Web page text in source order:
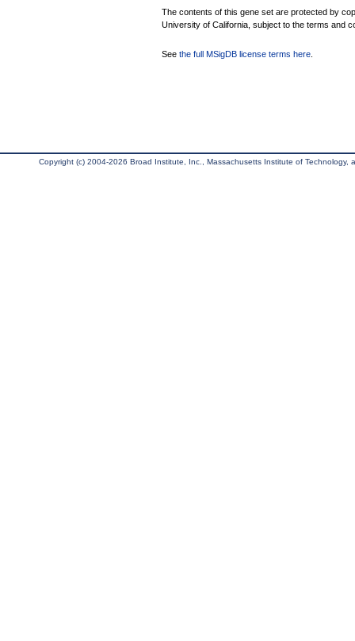
The contents of this gene set are protected by
University of California, subject to the terms and
See the full MSigDB license terms here
Copyright (c) 2004-2026 Broad Institute, Inc., Massachusetts Institute of Technology,